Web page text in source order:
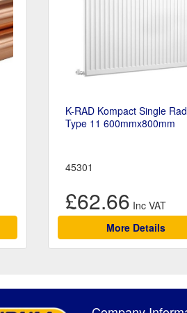
K-RAD Kompact Single
Type 11 600mmx800mm
45301
£62.66
More Details